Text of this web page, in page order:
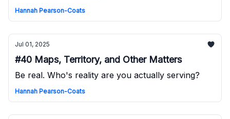
Hannah Pearson-Coats
Jul 01, 2025
#40 Maps, Territory, and Other Matters
Be real. Who's reality are you actually serving?
Hannah Pearson-Coats